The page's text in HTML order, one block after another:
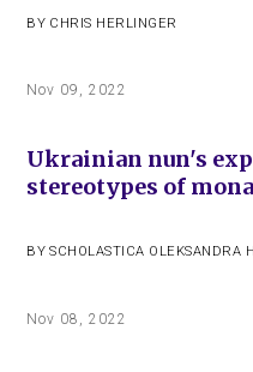
BY CHRIS HERLINGER
Nov 09, 2022
Ukrainian nun's
stereotypes of
BY SCHOLASTICA OLEKSANDRA
Nov 08, 2022